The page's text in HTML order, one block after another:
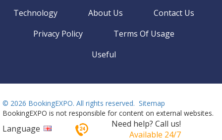
Technology About Us
Contact Us
Privacy Policy
Terms Of Usage
Useful
© 2026 BookingEXPO. All rights reserved. Sitemap
BookingEXPO is not responsible for content on external websites.
Language
Need help? Call us!
Available 24/7